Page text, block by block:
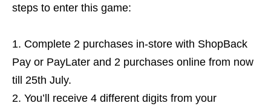
steps to enter this game:
Complete 2 purchases in-store with ShopBack
Pay or PayLater and 2 purchases online from now
till 25th July.
You’ll receive 4 different digits from your